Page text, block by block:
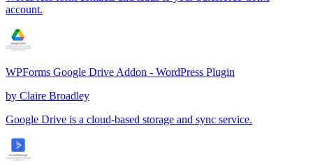
account.
WPForms Google Drive Addon - WordPress Plugin
by Claire Broadley
Google Drive is a cloud-based storage and sync service.